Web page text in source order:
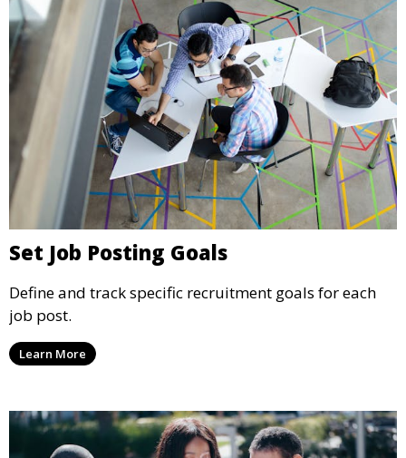
Set Job Posting Goals
Define and track specific recruitment goals for each
job post.
Learn More